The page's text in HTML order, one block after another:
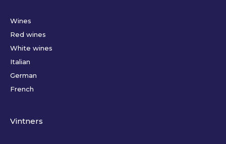
Wines
Red wines
White wines
Italian
German
French
Vintners